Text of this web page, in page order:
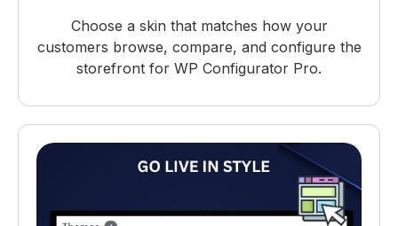
Choose a skin that matches how your
customers browse, compare, and configure the
storefront for WP Configurator Pro.